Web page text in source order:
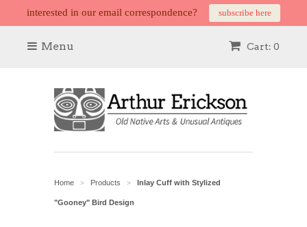
interested in our email correspondence? subscribe here
Cart: 0
Menu
Home > Products > Inlay Cuff with Stylized
"Gooney" Bird Design